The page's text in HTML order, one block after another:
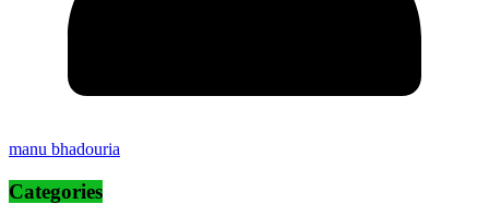
manu bhadouria
Categories